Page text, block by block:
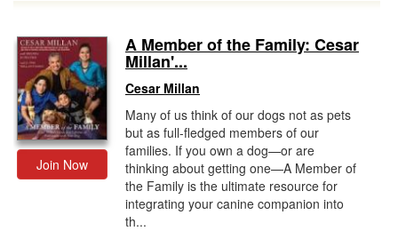
Join Now
A Member of the Family: Cesar
Millan'...
Cesar Millan
Many of us think of our dogs not as pets
but as full-fledged members of our
families. If you own a dog—or are
thinking about getting one—A Member of
the Family is the ultimate resource for
integrating your canine companion into
th...